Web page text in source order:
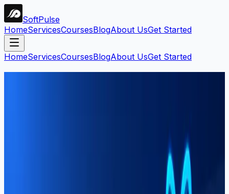
SoftPulse
HomeServicesCoursesBlogAbout UsGet Started
HomeServicesCoursesBlogAbout UsGet Started